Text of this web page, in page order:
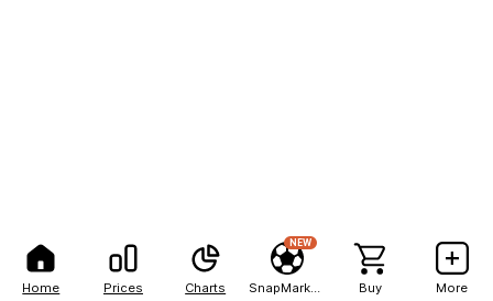
Home Prices Charts
NEW
Buy More